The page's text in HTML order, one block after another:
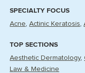
SPECIALTY FOCUS
Acne Actinic Keratosis
TOP SECTIONS
Aesthetic Dermatology
Law & Medicine